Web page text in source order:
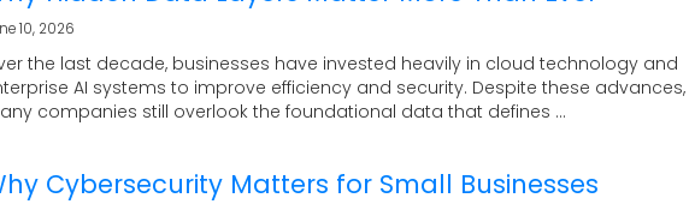
10, 2026
the last decade, businesses have invested heavily in cloud technology and
AI systems to improve efficiency and security. Despite these advances,
companies still overlook the foundational data that defines ...
Cybersecurity Matters for Small Businesses